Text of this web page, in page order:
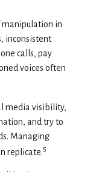
manipulation in
inconsistent
calls, pay
voices often
media visibility,
and try to
Managing
replicate.5